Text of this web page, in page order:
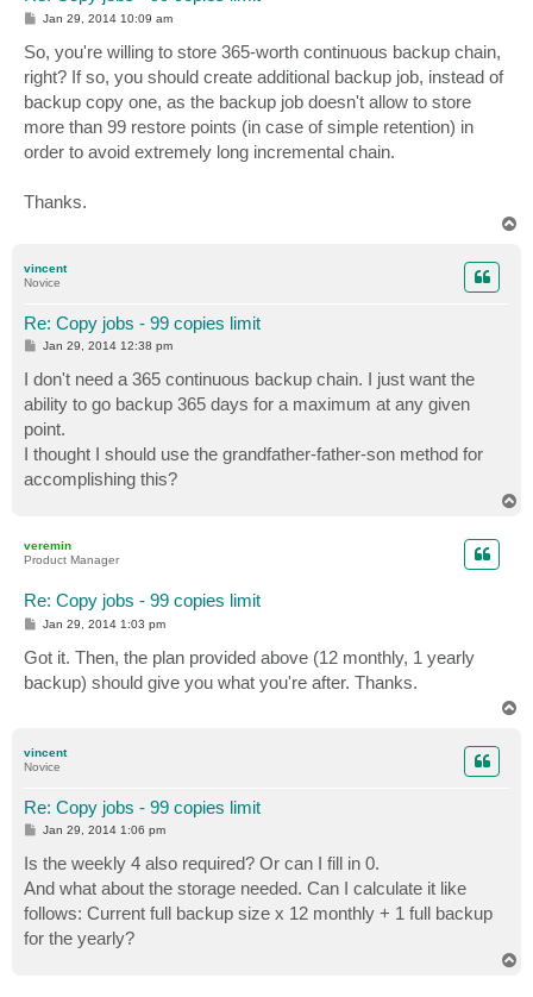
P
t
Jan 29, 2014 10:09 am
So, you're willing to store 365-worth continuous backup chain,
right? If so, you should create additional backup job, instead of
backup copy one, as the backup job doesn't allow to store
more than 99 restore points (in case of simple retention) in
order to avoid extremely long incremental chain.
Thanks.
vincent
Novice
Re: Copy jobs - 99 copies limit
P
s
t
Jan 29, 2014 12:38 pm
I don't need a 365 continuous backup chain. I just want the
ability to go backup 365 days for a maximum at any given
point.
I thought I should use the grandfather-father-son method for
accomplishing this?
veremin
Product Manager
Re: Copy jobs - 99 copies limit
P
t
Jan 29, 2014 1:03 pm
Got it. Then, the plan provided above (12 monthly, 1 yearly
backup) should give you what you're after. Thanks.
vincent
Novice
Re: Copy jobs - 99 copies limit
P
Jan 29, 2014 1:06 pm
Is the weekly 4 also required? Or can I fill in 0.
And what about the storage needed. Can I calculate it like
follows: Current full backup size x 12 monthly + 1 full backup
for the yearly?